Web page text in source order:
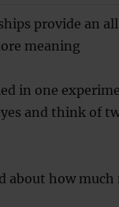
provide an
meaning
in one
and think of
about how